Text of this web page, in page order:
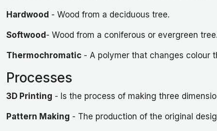
Hardwood - Wood from a deciduous tree.
Softwood - Wood from a coniferous or evergreen
Thermochromatic- A polymer that changes colour
Processes
3D Printing - Is the process of making three
Pattern Making - The production of the original